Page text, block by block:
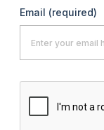
Email (required)